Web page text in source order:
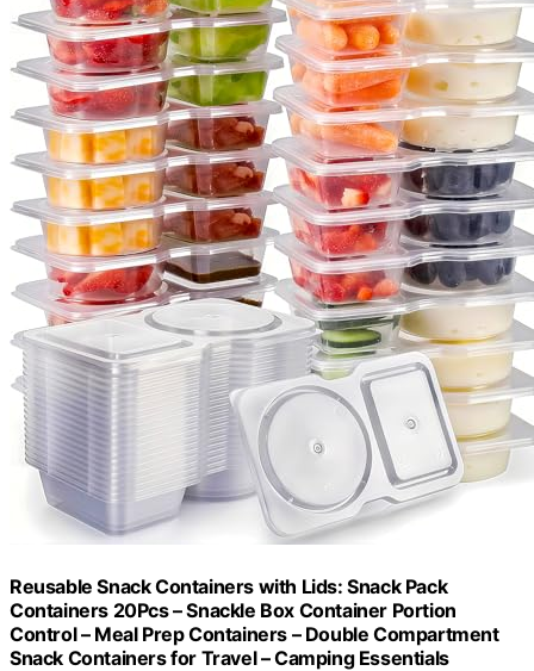
Reusable Snack Containers with Lids: Snack Pack
Containers 20Pcs – Snackle Box Container Portion
Control – Meal Prep Containers – Double Compartment
Snack Containers for Travel – Camping Essentials